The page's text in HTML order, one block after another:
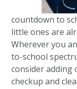
countdown to
little ones are
Wherever you
to-school
consider adding
checkup and